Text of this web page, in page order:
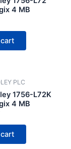
4 MB
PLC
1756-L72K
4 MB